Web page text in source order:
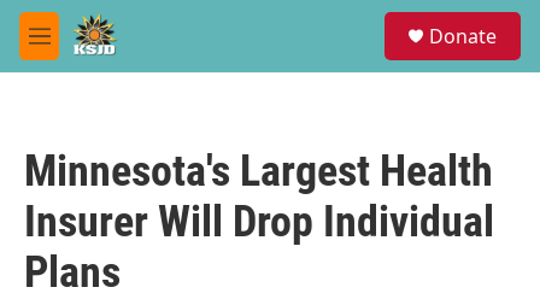
Skip to main content
M
e
Donate
Minnesota's Largest Health
Insurer Will Drop Individual
Plans